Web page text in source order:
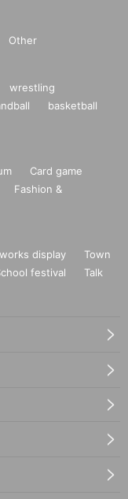
Other
wrestling
basketball
Card game
Fashion &
display
Town
festival
Talk